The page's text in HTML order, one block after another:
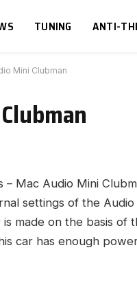
TUNING ANTI-
Mini Clubman
– Mac Audio Mini
settings of the
made on the basis
car has enough